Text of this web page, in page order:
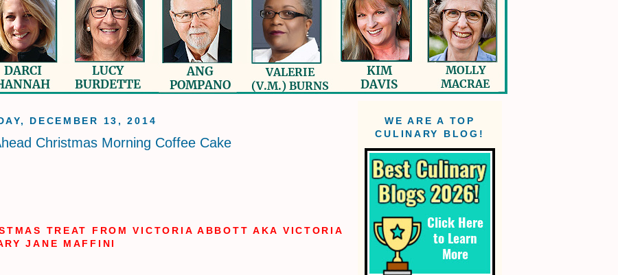
DECEMBER 13, 2014
Christmas Morning Coffee Cake
TREAT FROM VICTORIA ABBOTT AKA VICTORIA
JANE MAFFINI
WE ARE A TOP
CULINARY BLOG!